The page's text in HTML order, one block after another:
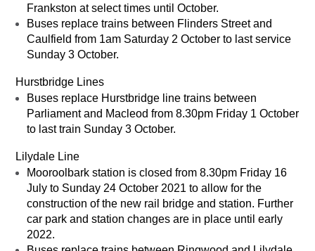
Frankston at select times until October.
Buses replace trains between Flinders Street and
Caulfield from 1am Saturday 2 October to last service
Sunday 3 October.
Hurstbridge Lines
Buses replace Hurstbridge line trains between
Parliament and Macleod from 8.30pm Friday 1 October
to last train Sunday 3 October.
Lilydale Line
Mooroolbark station is closed from 8.30pm Friday 16
July to Sunday 24 October 2021 to allow for the
construction of the new rail bridge and station. Further
car park and station changes are in place until early
2022.